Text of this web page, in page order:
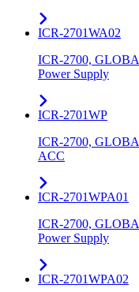
ICR-2701WA02
ICR-2700,
Power Supply
ICR-2701WP
ICR-2700,
ACC
ICR-2701WPA01
ICR-2700,
Power Supply
ICR-2701WPA02